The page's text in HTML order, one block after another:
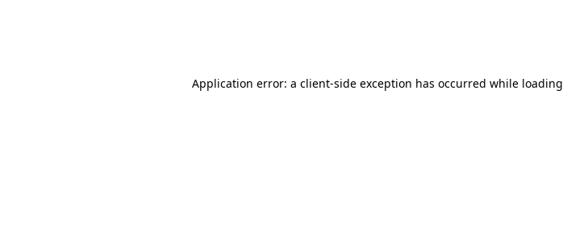
Application error: a client-side exception has occurred while loading